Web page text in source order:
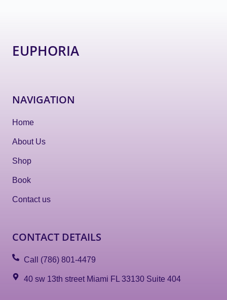
EUPHORIA
NAVIGATION
Home
About Us
Shop
Book
Contact us
CONTACT DETAILS
Call (786) 801-4479
40 sw 13th street Miami FL 33130 Suite 404